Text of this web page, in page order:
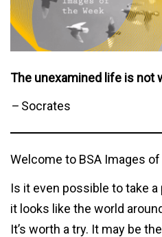
The unexamined life is not
– Socrates
Welcome to BSA Images
Is it even possible to take
it looks like the world
It’s worth a try. It may be